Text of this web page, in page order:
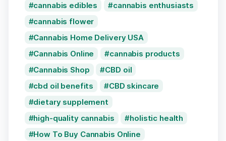
cannabis edibles
cannabis enthusiasts
cannabis flower
Cannabis Home Delivery USA
Cannabis Online
cannabis products
Cannabis Shop
CBD oil
cbd oil benefits
CBD skincare
dietary supplement
high-quality cannabis
holistic health
How To Buy Cannabis Online